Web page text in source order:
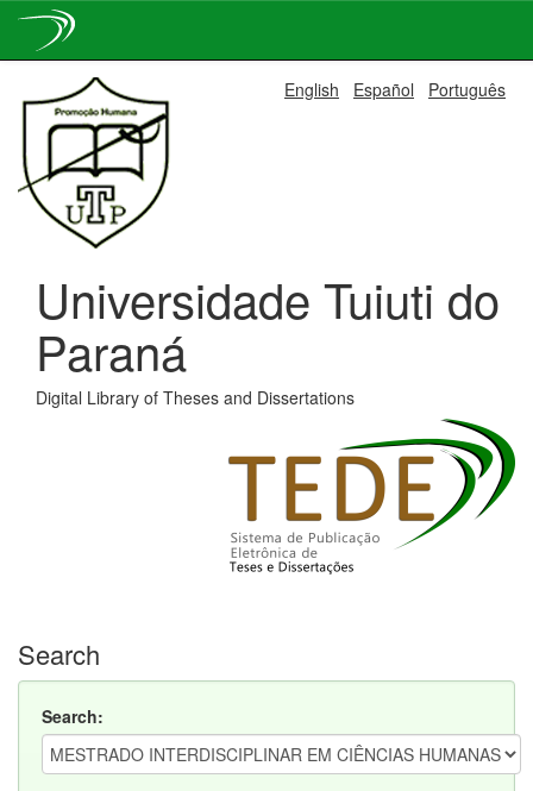
navigation
English Español Português
Universidade Tuiuti do
Paraná
Digital Library of Theses and Dissertations
Search
Search: